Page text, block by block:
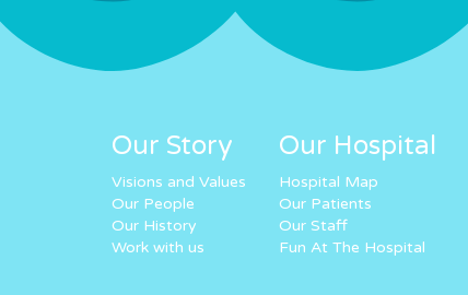
Our Story
Visions and Values
Our People
Our History
Work with us
Our Hospital
Hospital Map
Our Patients
Our Staff
Fun At The Hospital